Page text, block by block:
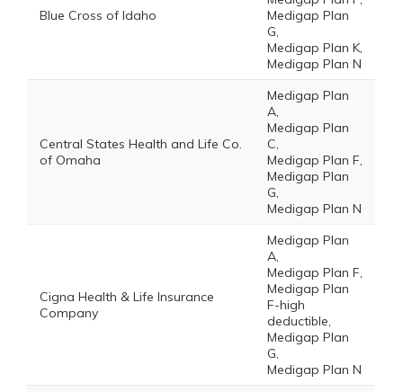
Blue Cross of Idaho
Medigap Plan
G,
Medigap Plan K,
Medigap Plan N
Central States Health and Life Co.
of Omaha
Medigap Plan
A,
Medigap Plan
C,
Medigap Plan F,
Medigap Plan
G,
Medigap Plan N
Cigna Health & Life Insurance
Company
Medigap Plan
A,
Medigap Plan F,
Medigap Plan
F-high
deductible,
Medigap Plan
G,
Medigap Plan N